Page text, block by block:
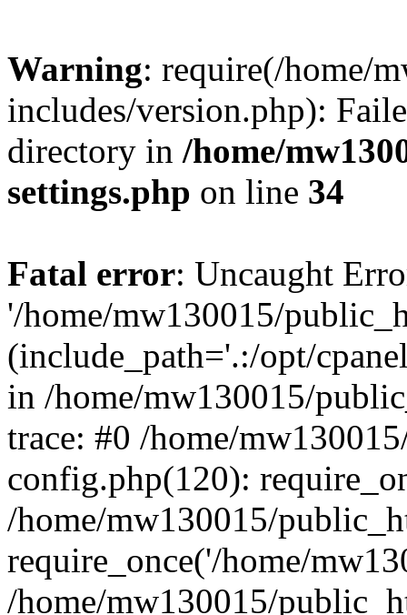
Warning: require(/home/
includes/version.php):
directory in /home/
settings.php on line 34
Fatal error: Uncaught
'/home/mw130015/
(include_path='.:/opt/
in /home/mw130015/
trace: #0 /home/
config.php(120):
/home/mw130015/
require_once('/home/
/home/mw130015/